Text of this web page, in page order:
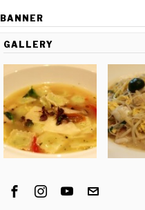
BANNER
GALLERY